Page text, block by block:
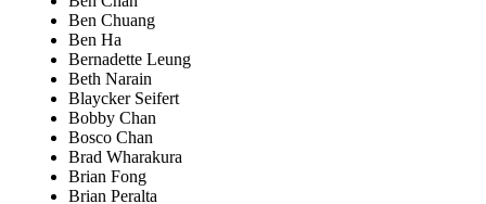
Ben Chuang
Ben Ha
Bernadette Leung
Beth Narain
Blaycker Seifert
Bobby Chan
Bosco Chan
Brad Wharakura
Brian Fong
Brian Peralta